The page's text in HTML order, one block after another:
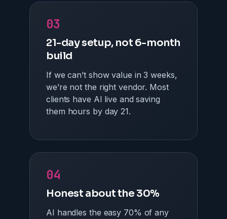
03
21-day setup, not 6-month
build
If we can’t show value in 3 weeks,
we’re not the right vendor. Most
clients have AI live and saving
them hours by day 21.
04
Honest about the 30%
AI handles the easy 70% of any